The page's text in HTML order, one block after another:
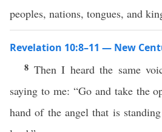
peoples, nations, tongues, and
Revelation 10:8–11 — New
8 Then I heard the same
saying to me: “Go and take the
hand of the angel that is